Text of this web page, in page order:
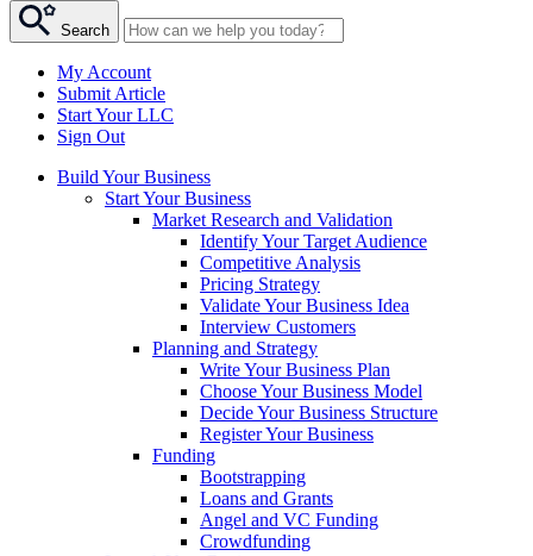
Search
My Account
Submit Article
Start Your LLC
Sign Out
Build Your Business
Start Your Business
Market Research and Validation
Identify Your Target Audience
Competitive Analysis
Pricing Strategy
Validate Your Business Idea
Interview Customers
Planning and Strategy
Write Your Business Plan
Choose Your Business Model
Decide Your Business Structure
Register Your Business
Funding
Bootstrapping
Loans and Grants
Angel and VC Funding
Crowdfunding